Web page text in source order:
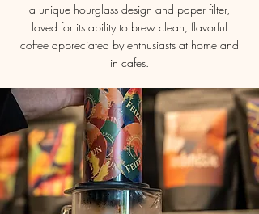
a unique hourglass design and paper filter,
loved for its ability to brew clean, flavorful
coffee appreciated by enthusiasts at home and
in cafes.